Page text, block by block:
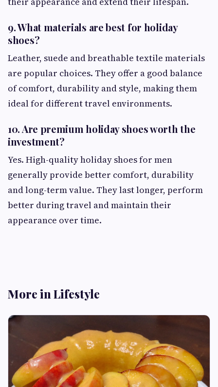
9. What materials are best for holiday
shoes?
Leather, suede and breathable textile materials
are popular choices. They offer a good balance
of comfort, durability and style, making them
ideal for different travel environments.
10. Are premium holiday shoes worth the
investment?
Yes. High-quality holiday shoes for men
generally provide better comfort, durability
and long-term value. They last longer, perform
better during travel and maintain their
appearance over time.
More in Lifestyle